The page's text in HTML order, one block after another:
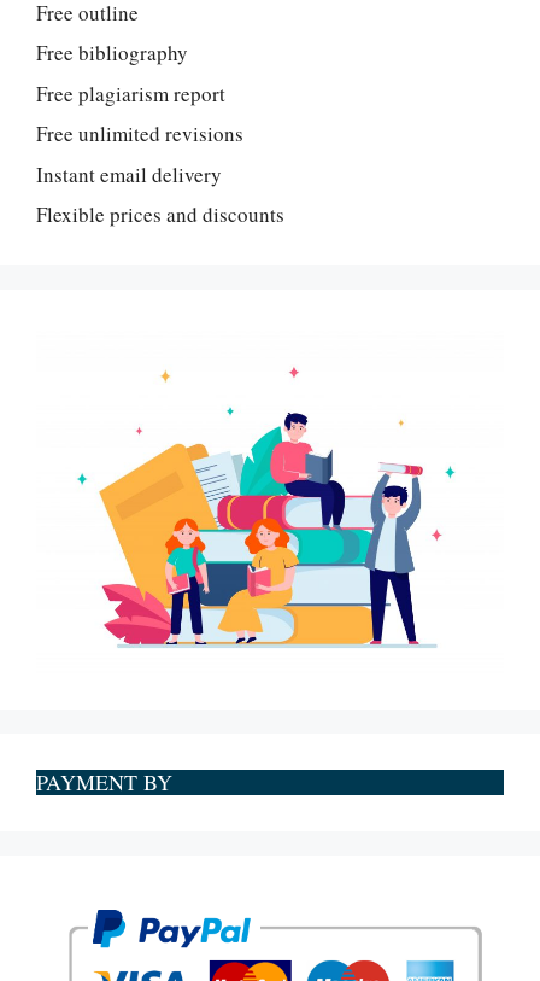
Free outline
Free bibliography
Free plagiarism report
Free unlimited revisions
Instant email delivery
Flexible prices and discounts
PAYMENT BY